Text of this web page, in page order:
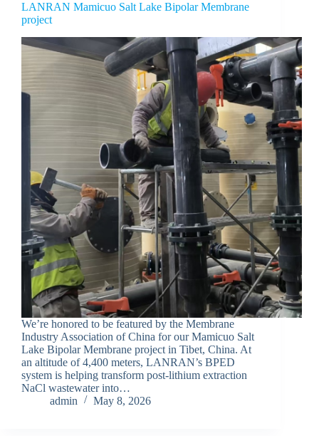
LANRAN Mamicuo Salt Lake Bipolar Membrane
project
We’re honored to be featured by the Membrane
Industry Association of China for our Mamicuo Salt
Lake Bipolar Membrane project in Tibet, China. At
an altitude of 4,400 meters, LANRAN’s BPED
system is helping transform post-lithium extraction
NaCl wastewater into…
admin
May 8, 2026